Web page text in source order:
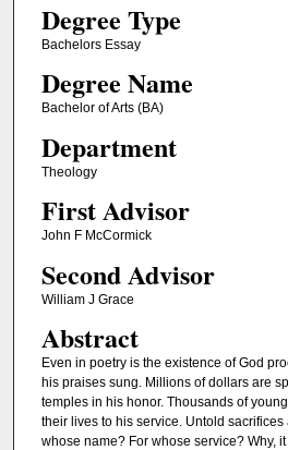
Degree Type
Bachelors Essay
Degree Name
Bachelor of Arts (BA)
Department
Theology
First Advisor
John F McCormick
Second Advisor
William J Grace
Abstract
Even in poetry is the existence of God
his praises sung. Millions of dollars are
temples in his honor. Thousands of
their lives to his service. Untold
whose name? For whose service? Why,